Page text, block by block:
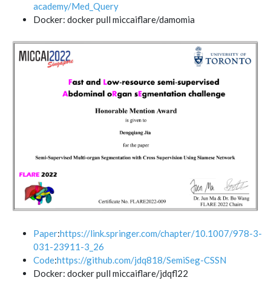
academy/Med_Query
Docker: docker pull miccaiflare/damomia
Paper:https://link.springer.com/chapter/10.1007/978-3-
031-23911-3_26
Code:https://github.com/jdq818/SemiSeg-CSSN
Docker: docker pull miccaiflare/jdqfl22